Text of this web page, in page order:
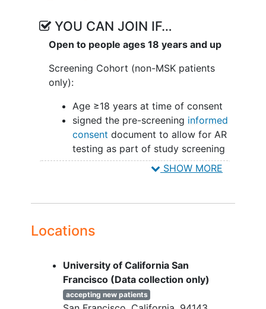
YOU CAN JOIN IF…
Open to people ages 18 years and up
Screening Cohort (non-MSK patients
only):
Age ≥18 years at time of consent
signed the pre-screening informed
consent document to allow for AR
testing as part of study screening
locally advanced
defined as:
ER and PgR 1-10%
HER2 negative per American
SHOW MORE
Locations
University of California San
Francisco (Data collection only)
accepting new patients